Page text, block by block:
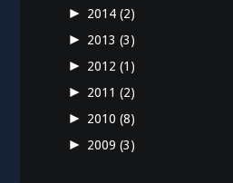
► 2014(2)
► 2013(3)
► 2012(1)
► 2011(2)
► 2010(8)
► 2009(3)